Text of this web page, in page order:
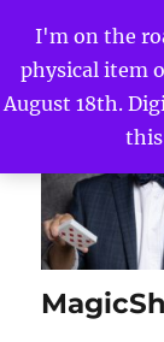
I'm on the
physical item
August 18th.